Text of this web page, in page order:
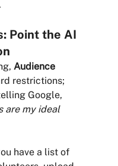
Point the AI
Audience
restrictions;
Google,
are my ideal
have a list of